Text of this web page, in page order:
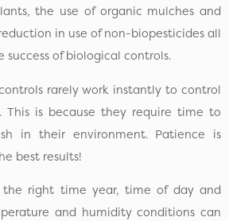
the use of organic mulches and
in use of non-biopesticides all
of biological controls.
rarely work instantly to control
This is because they require time to
in their environment. Patience is
best results!
the right time year, time of day and
and humidity conditions can